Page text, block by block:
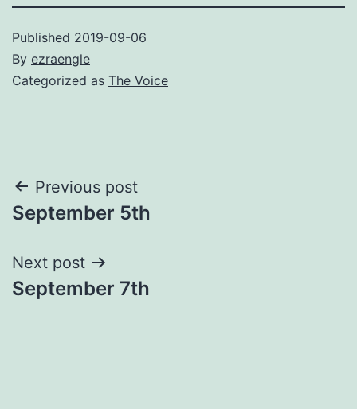
Published 2019-09-06
By ezraengle
Categorized as The Voice
Post
navigation
Previous post
September 5th
Next post
September 7th